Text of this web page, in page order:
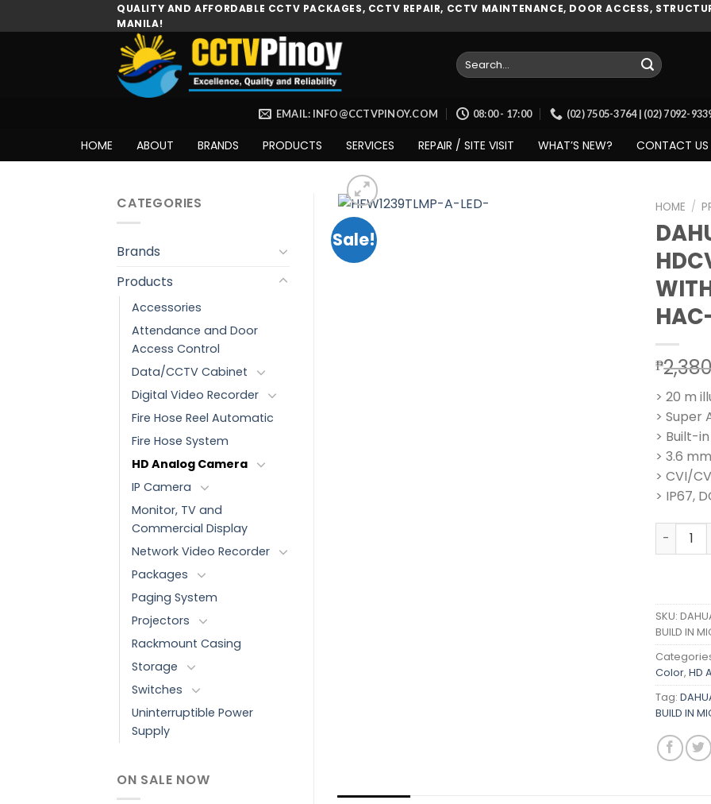
to
QUALITY AND AFFORDABLE CCTV PACKAGES, CCTV REPAIR, CCTV MAINTENANCE, DOOR ACCESS,
MANILA!
Search
for:
EMAIL: INFO@CCTVPINOY.COM 08:00 - 17:00 (02) 7505-3764 | (02) 7092-
HOME ABOUT BRANDS PRODUCTS SERVICES REPAIR / SITE VISIT WHAT’S NEW? CONTACT US
CATEGORIES
Brands
Products
Accessories
Attendance and Door
Access Control
Data/CCTV Cabinet
Digital Video Recorder
Fire Hose Reel Automatic
Fire Hose System
HD Analog Camera
IP Camera
Monitor, TV and
Commercial Display
Network Video Recorder
Packages
Paging System
Projectors
Rackmount Casing
Storage
Switches
Uninterruptible Power
Supply
ON SALE NOW
Sale!
HOME /
₱
> 20 m
> Super
> Built-
> 3.6
> CVI/
> IP67,
DAHUA
SKU:
BUILD IN
Color,HD
Tag:
BUILD IN